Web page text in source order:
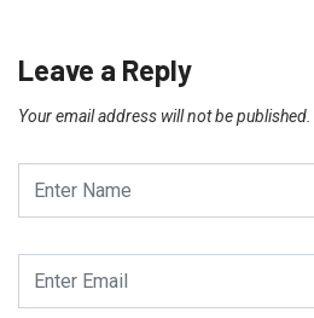
Leave a Reply
Your email address will not be published.